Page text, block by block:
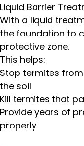
Liquid Barrier
With a liquid
the foundation to
protective zone.
This helps:
Stop termites
the soil
Kill termites that
Provide years of
properly